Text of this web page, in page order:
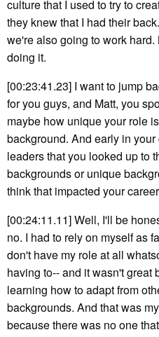
culture that I used to try to
they knew that I had their
we're also going to work
doing it.
[00:23:41.23] I want to jump
for you guys, and Matt, you
maybe how unique your role
background. And early in
leaders that you looked up to
backgrounds or unique
think that impacted your
[00:24:11.11] Well, I'll be
no. I had to rely on myself as
don't have my role at all
having to-- and it wasn't great
learning how to adapt from
backgrounds. And that was
because there was no one